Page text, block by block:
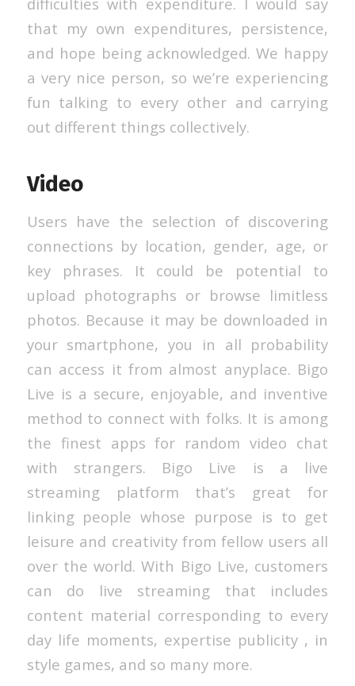
that my own expenditures, persistence,
and hope being acknowledged. We happy
a very nice person, so we’re experiencing
fun talking to every other and carrying
out different things collectively.
Video
Users have the selection of discovering
connections by location, gender, age, or
key phrases. It could be potential to
upload photographs or browse limitless
photos. Because it may be downloaded in
your smartphone, you in all probability
can access it from almost anyplace. Bigo
Live is a secure, enjoyable, and inventive
method to connect with folks. It is among
the finest apps for random video chat
with strangers. Bigo Live is a live
streaming platform that’s great for
linking people whose purpose is to get
leisure and creativity from fellow users all
over the world. With Bigo Live, customers
can do live streaming that includes
content material corresponding to every
day life moments, expertise publicity , in
style games, and so many more.